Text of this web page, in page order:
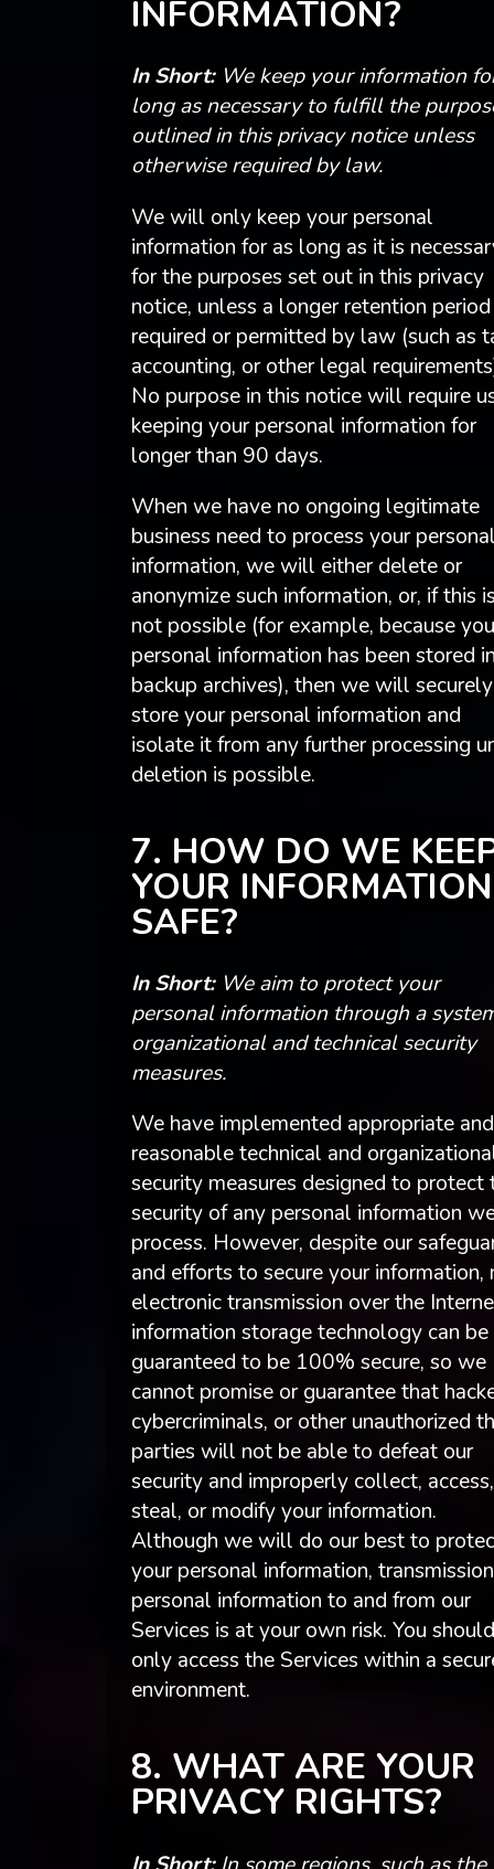
INFORMATION?
In Short:We keep your information
long as necessary to fulfill the
outlined in this privacy notice unless
otherwise required by law.
We will only keep your personal
information for as long as it is
for the purposes set out in this privacy
notice, unless a longer retention
required or permitted by law (such as
accounting, or other legal
No purpose in this notice will require
keeping your personal information for
longer than 90 days.
When we have no ongoing legitimate
business need to process your
information, we will either delete or
anonymize such information, or, if this
not possible (for example, because
personal information has been stored
backup archives), then we will securely
store your personal information and
isolate it from any further processing
deletion is possible.
7. HOW DO WE
YOUR INFORMATION
SAFE?
In Short:We aim to protect your
personal information through a
organizational and technical security
measures.
We have implemented appropriate and
reasonable technical and
security measures designed to protect
security of any personal information
process. However, despite our
and efforts to secure your information,
electronic transmission over the
information storage technology can be
guaranteed to be 100% secure, so we
cannot promise or guarantee that
cybercriminals, or other unauthorized
parties will not be able to defeat our
security and improperly collect, access,
steal, or modify your information.
Although we will do our best to
your personal information,
personal information to and from our
Services is at your own risk. You should
only access the Services within a
environment.
8. WHAT ARE YOUR
PRIVACY RIGHTS?